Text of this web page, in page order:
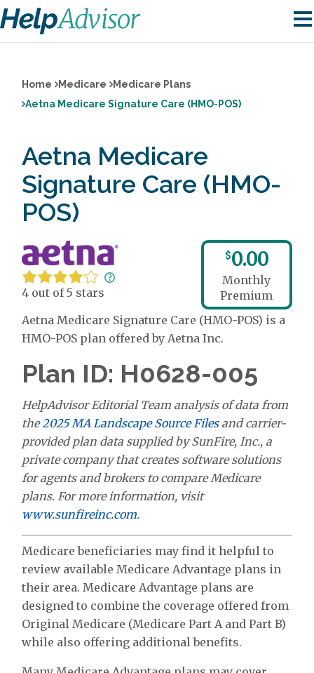
Home Medicare
Medicare Plans
Aetna Medicare Signature Care (HMO-POS)
Aetna Medicare
Signature Care (HMO-
POS)
4 out of 5 stars
$0.00
Monthly
Premium
Aetna Medicare Signature Care (HMO-POS) is a
HMO-POS plan offered by Aetna Inc.
Plan ID: H0628-005
HelpAdvisor Editorial Team analysis of data from
the2025 MA Landscape Source Filesand carrier-
provided plan data supplied by SunFire, Inc., a
private company that creates software solutions
for agents and brokers to compare Medicare
plans. For more information, visit
www.sunfireinc.com.
Medicare beneficiaries may find it helpful to
review available Medicare Advantage plans in
their area. Medicare Advantage plans are
designed to combine the coverage offered from
Original Medicare (Medicare Part A and Part B)
while also offering additional benefits.